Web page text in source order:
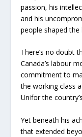
passion, his
and his
people shaped
There’s no doubt
Canada’s labour
commitment to
the working class
Unifor the
Yet beneath his
that extended